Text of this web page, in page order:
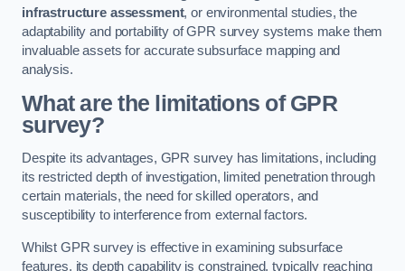
infrastructure assessment, or environmental studies, the
adaptability and portability of GPR survey systems make them
invaluable assets for accurate subsurface mapping and
analysis.
What are the limitations of GPR
survey?
Despite its advantages, GPR survey has limitations, including
its restricted depth of investigation, limited penetration through
certain materials, the need for skilled operators, and
susceptibility to interference from external factors.
Whilst GPR survey is effective in examining subsurface
features, its depth capability is constrained, typically reaching